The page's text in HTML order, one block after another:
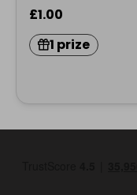
£1.00
1 prize